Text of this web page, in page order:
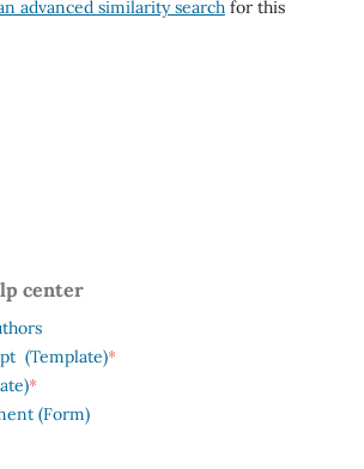
advanced similarity searchfor this
center
(Template)*
*
(Form)